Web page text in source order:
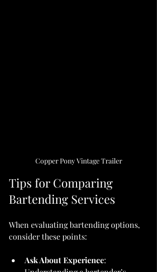
Copper Pony Vintage Trailer
Tips for Comparing
Bartending Services
When evaluating bartending options,
consider these points:
Ask About Experience: